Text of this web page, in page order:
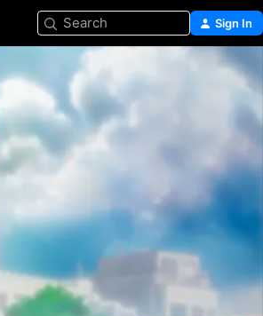
Search Sign In